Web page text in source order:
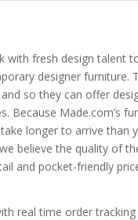
with fresh design talent
designer furniture.
so they can offer
Because Made.com’s
longer to arrive than
believe the quality of
and pocket-friendly
real time order